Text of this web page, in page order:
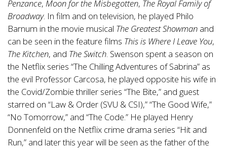
Penzance, Moon for the Misbegotten, The Royal Family of
Broadway. In film and on television, he played Philo
Barnum in the movie musical The Greatest Showman and
can be seen in the feature films This is Where I Leave You,
The Kitchen, and The Switch. Swenson spent a season on
the Netflix series “The Chilling Adventures of Sabrina” as
the evil Professor Carcosa, he played opposite his wife in
the Covid/Zombie thriller series “The Bite,” and guest
starred on “Law & Order (SVU & CSI),” “The Good Wife,”
“No Tomorrow,” and “The Code.” He played Henry
Donnenfeld on the Netflix crime drama series “Hit and
Run,” and later this year will be seen as the father of the